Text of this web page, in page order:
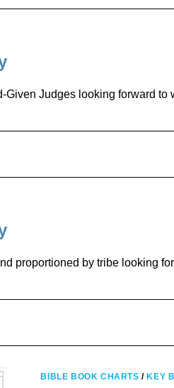
Given Judges looking forward
proportioned by tribe looking
BIBLE BOOK CHARTS / KEY